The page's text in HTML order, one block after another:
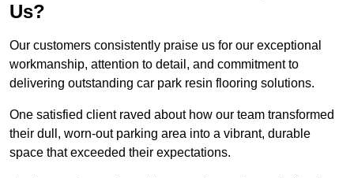
Us?
Our customers consistently praise us for our exceptional
workmanship, attention to detail, and commitment to
delivering outstanding car park resin flooring solutions.
One satisfied client raved about how our team transformed
their dull, worn-out parking area into a vibrant, durable
space that exceeded their expectations.